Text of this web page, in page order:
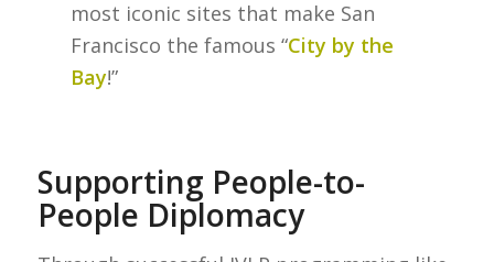
most iconic sites that make San
Francisco the famous “City by the
Bay!”
Supporting People-to-
People Diplomacy